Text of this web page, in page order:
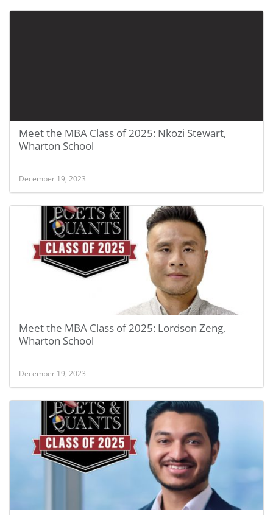
Meet the MBA Class of 2025: Nkozi Stewart,
Wharton School
December 19, 2023
Meet the MBA Class of 2025: Lordson Zeng,
Wharton School
December 19, 2023